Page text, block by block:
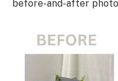
before-and-after